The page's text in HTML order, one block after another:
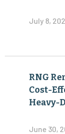
July 8,
RNG
Cost-
Heavy-
June 30,